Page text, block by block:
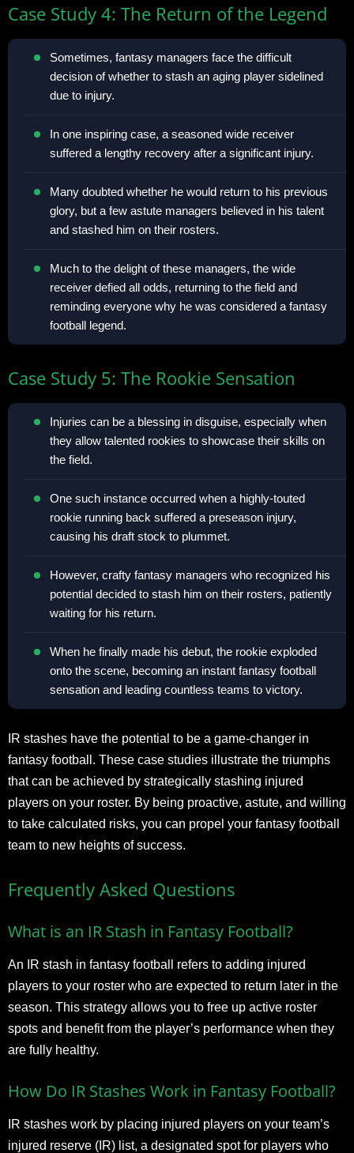
Case Study 4: The Return of the Legend
Sometimes, fantasy managers face the difficult
decision of whether to stash an aging player sidelined
due to injury.
In one inspiring case, a seasoned wide receiver
suffered a lengthy recovery after a significant injury.
Many doubted whether he would return to his previous
glory, but a few astute managers believed in his talent
and stashed him on their rosters.
Much to the delight of these managers, the wide
receiver defied all odds, returning to the field and
reminding everyone why he was considered a fantasy
football legend.
Case Study 5: The Rookie Sensation
Injuries can be a blessing in disguise, especially when
they allow talented rookies to showcase their skills on
the field.
One such instance occurred when a highly-touted
rookie running back suffered a preseason injury,
causing his draft stock to plummet.
However, crafty fantasy managers who recognized his
potential decided to stash him on their rosters, patiently
waiting for his return.
When he finally made his debut, the rookie exploded
onto the scene, becoming an instant fantasy football
sensation and leading countless teams to victory.
IR stashes have the potential to be a game-changer in
fantasy football. These case studies illustrate the triumphs
that can be achieved by strategically stashing injured
players on your roster. By being proactive, astute, and willing
to take calculated risks, you can propel your fantasy football
team to new heights of success.
Frequently Asked Questions
What is an IR Stash in Fantasy Football?
An IR stash in fantasy football refers to adding injured
players to your roster who are expected to return later in the
season. This strategy allows you to free up active roster
spots and benefit from the player’s performance when they
are fully healthy.
How Do IR Stashes Work in Fantasy Football?
IR stashes work by placing injured players on your team’s
injured reserve (IR) list, a designated spot for players who